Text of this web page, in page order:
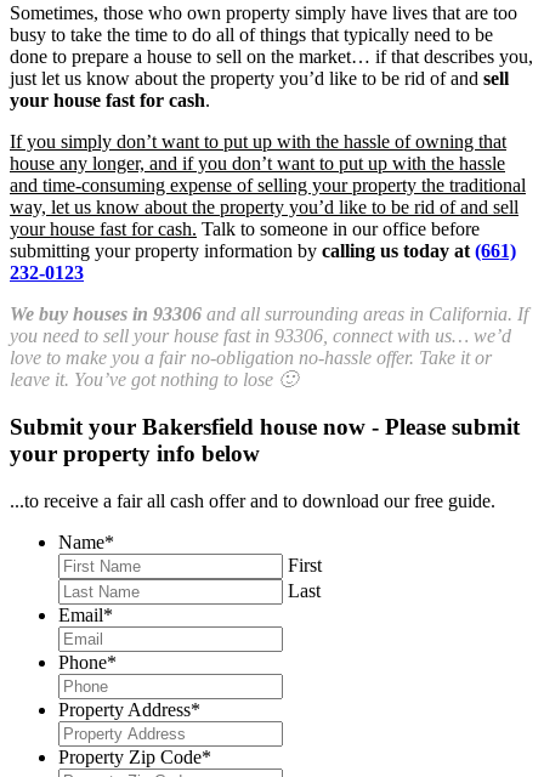
Sometimes, those who own property simply have lives that are too
busy to take the time to do all of things that typically need to be
done to prepare a house to sell on the market… if that describes you,
just let us know about the property you’d like to be rid of and sell
your house fast for cash.
If you simply don’t want to put up with the hassle of owning that
house any longer, and if you don’t want to put up with the hassle
and time-consuming expense of selling your property the traditional
way, let us know about the property you’d like to be rid of and sell
your house fast for cash. Talk to someone in our office before
submitting your property information by calling us today at (661)
232-0123
We buy houses in 93306 and all surrounding areas in California. If
you need to sell your house fast in 93306, connect with us… we’d
love to make you a fair no-obligation no-hassle offer. Take it or
leave it. You’ve got nothing to lose 🙂
Submit your Bakersfield house now - Please submit
your property info below
...to receive a fair all cash offer and to download our free guide.
Name*
First
Last
Email*
Phone*
Property Address*
Property Zip Code*